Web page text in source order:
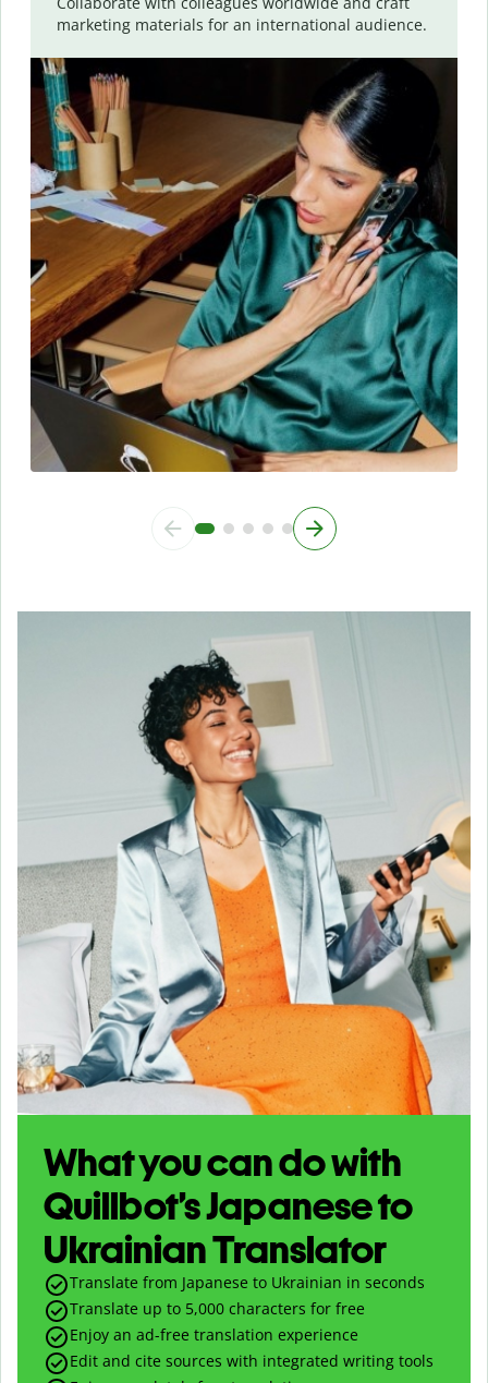
marketing materials for an international audience.
What you can do with
Quillbot’s Japanese to
Ukrainian Translator
Translate from Japanese to Ukrainian in seconds
Translate up to 5,000 characters for free
Enjoy an ad-free translation experience
Edit and cite sources with integrated writing tools